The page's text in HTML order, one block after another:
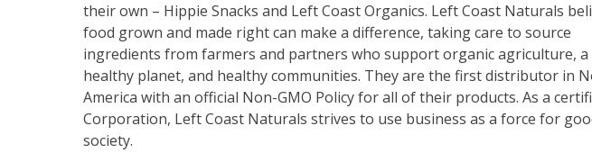
their own – Hippie Snacks and Left Coast Organics. Left Coast Naturals
food grown and made right can make a difference, taking care to source
ingredients from farmers and partners who support organic agriculture, a
healthy planet, and healthy communities. They are the first distributor in
America with an official Non-GMO Policy for all of their products. As a
Corporation, Left Coast Naturals strives to use business as a force for
society.